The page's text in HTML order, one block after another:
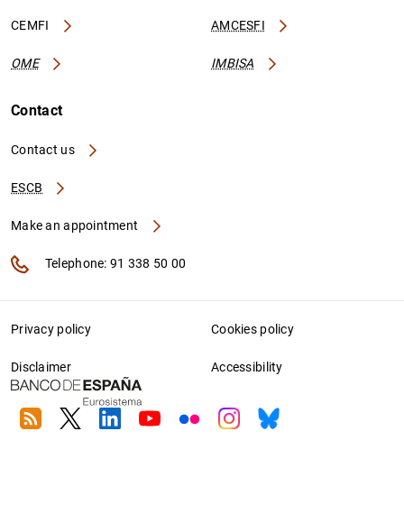
CEMFI AMCESFI
OME IMBISA
Contact
Contact us
ESCB
Make an appointment
Telephone: 91 338 50 00
Privacy policy Cookies policy
Disclaimer Accessibility
RSS TwitterLinkedin
YoutubeFlickrInstagram
Bluesky